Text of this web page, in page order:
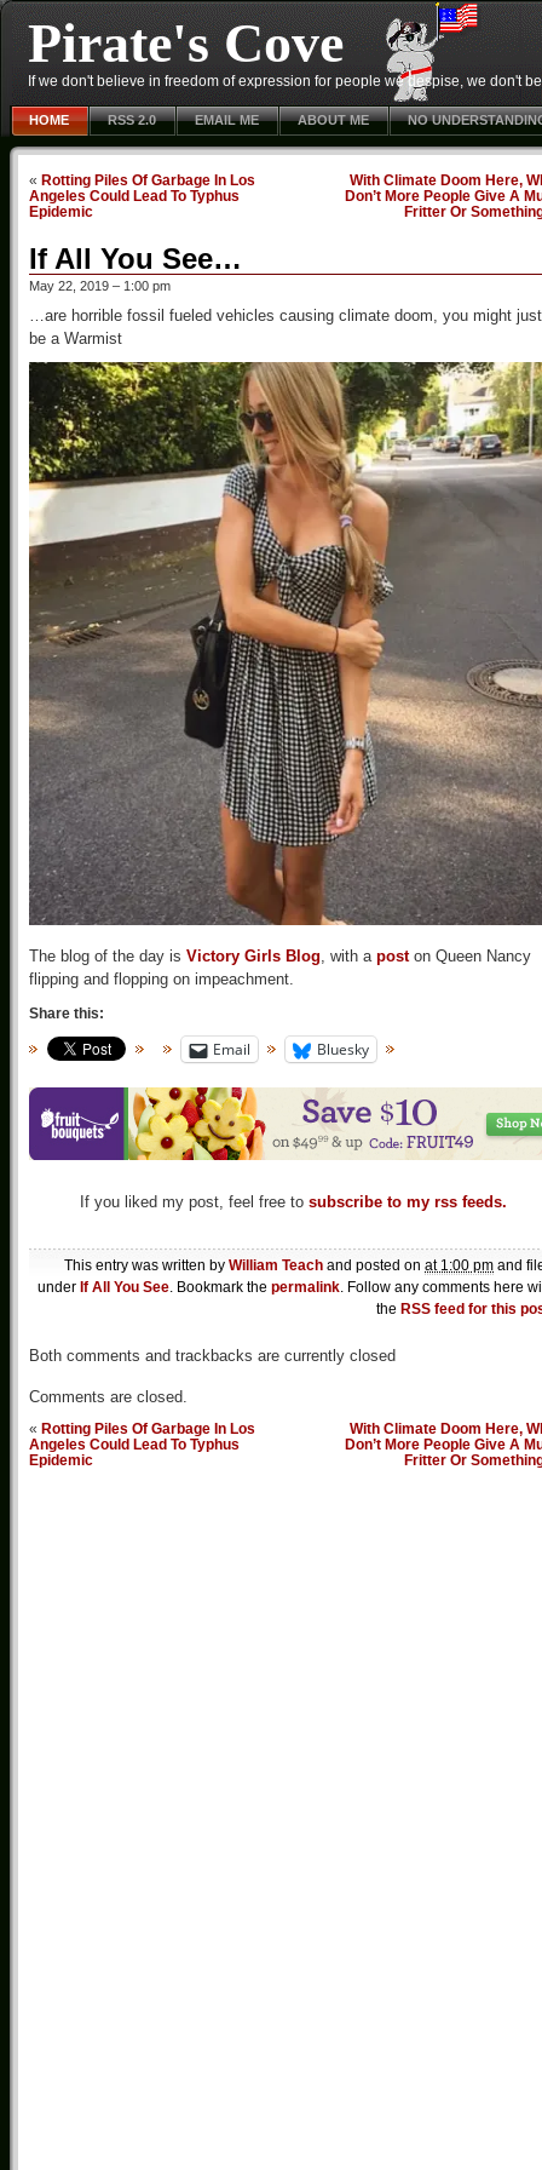
Pirate's Cove
If we don't believe in freedom of expression for people we despise, we don't
HOME RSS 2.0 EMAIL ME ABOUT ME NO
« Rotting Piles Of Garbage In Los
Angeles Could Lead To Typhus
Epidemic
With Climate Doom Here,
Don’t More People Give A
Fritter Or
If All You See…
May 22, 2019 – 1:00 pm
…are horrible fossil fueled vehicles causing climate doom, you might just
be a Warmist
The blog of the day is Victory Girls Blog, with a poston Queen Nancy
flipping and flopping on impeachment.
Share this:
Email Bluesky
If you liked my post, feel free to subscribe to my rss feeds.
This entry was written by William Teach and posted on at 1:00 pm and
under If All You See. Bookmark the permalink. Follow any comments here
the RSS feed for this
Both comments and trackbacks are currently closed
Comments are closed.
« Rotting Piles Of Garbage In Los
Angeles Could Lead To Typhus
Epidemic
With Climate Doom Here,
Don’t More People Give A
Fritter Or